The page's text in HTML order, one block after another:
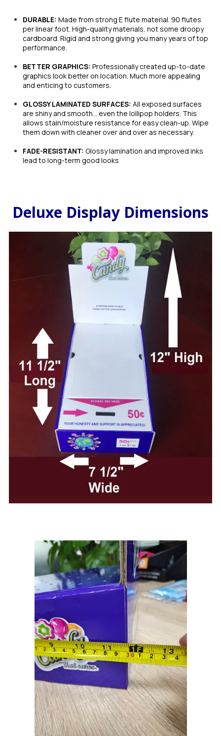
DURABLE: Made from strong E flute material. 90 flutes
per linear foot. High-quality materials, not some droopy
cardboard. Rigid and strong giving you many years of top
performance.
BETTER GRAPHICS: Professionally created up-to-date
graphics look better on location. Much more appealing
and enticing to customers.
GLOSSY LAMINATED SURFACES: All exposed surfaces
are shiny and smooth… even the lollipop holders. This
allows stain/moisture resistance for easy clean-up. Wipe
them down with cleaner over and over as necessary.
FADE-RESISTANT: Glossy lamination and improved inks
lead to long-term good looks
Deluxe Display Dimensions